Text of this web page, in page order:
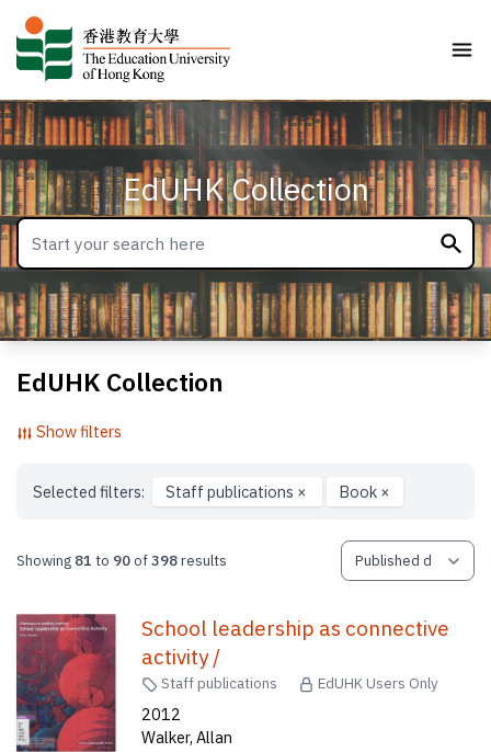
EdUHK Collection
EdUHK Collection
Show filters
Selected filters: Staff publications × Book ×
Showing 81 to 90of398results
School leadership as connective
activity /
Staff publications EdUHK Users Only
2012
Walker, Allan